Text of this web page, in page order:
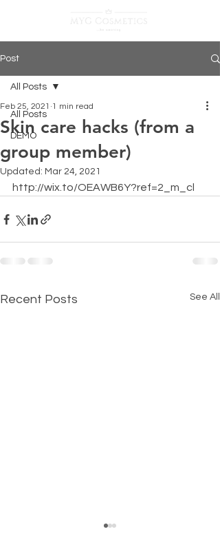
Post
All Posts
DEMO
All Posts
Skin care hacks (from a
group member)
Feb 25, 2021 1 min read
Updated: Mar 24, 2021
http://wix.to/OEAWB6Y?ref=2_m_cl
Recent Posts See All